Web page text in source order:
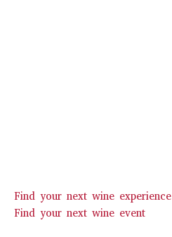
Find your next wine experience
Find your next wine event